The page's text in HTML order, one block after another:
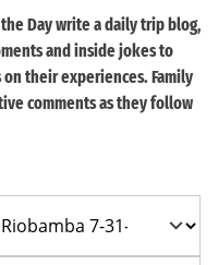
Day write a daily trip blog,
and inside jokes to
their experiences. Family
comments as they follow